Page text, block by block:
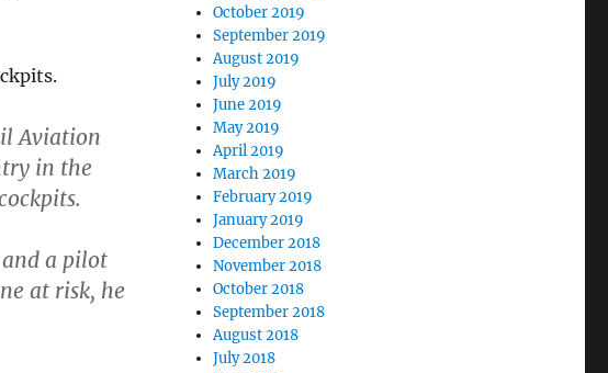
Aviation
in the
a pilot
at risk, he
October 2019
September 2019
August 2019
July 2019
June 2019
May 2019
April 2019
March 2019
February 2019
January 2019
December 2018
November 2018
October 2018
September 2018
August 2018
July 2018